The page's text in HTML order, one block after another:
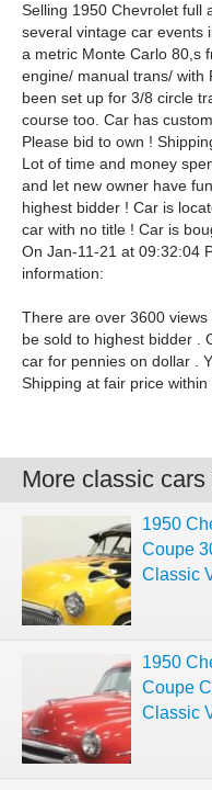
Selling 1950 Chevrolet full
several vintage car events
a metric Monte Carlo 80,s
engine/ manual trans/ with
been set up for 3/8 circle
course too. Car has
Please bid to own !
Lot of time and money
and let new owner have
highest bidder ! Car is
car with no title ! Car is
On Jan-11-21 at 09:32:04
information:
There are over 3600
be sold to highest bidder .
car for pennies on dollar .
Shipping at fair price
More classic cars
1950
Coupe
Classic
1950
Coupe
Classic